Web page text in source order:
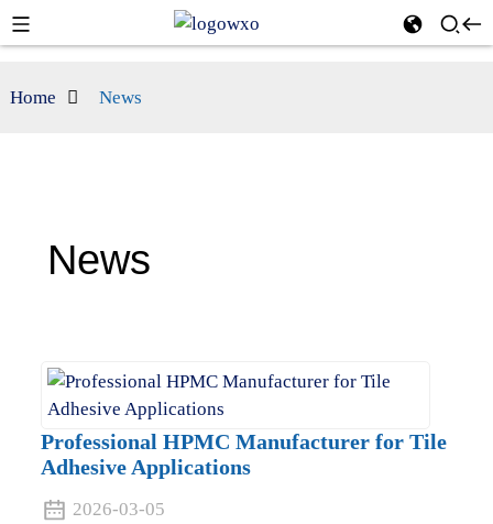
Home News
News
Professional HPMC Manufacturer for Tile
Adhesive Applications
2026-03-05